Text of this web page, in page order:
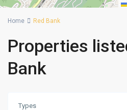
Home Red Bank
Properties
Bank
Types